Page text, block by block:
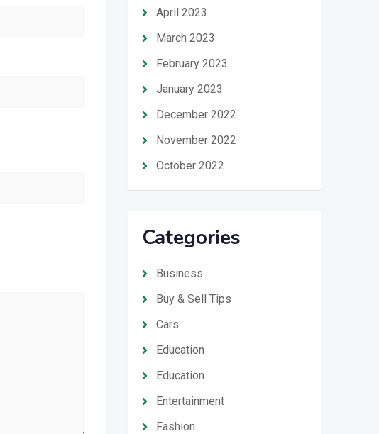
April 2023
March 2023
February 2023
January 2023
December 2022
November 2022
October 2022
Categories
Business
Buy & Sell Tips
Cars
Education
Education
Entertainment
Fashion